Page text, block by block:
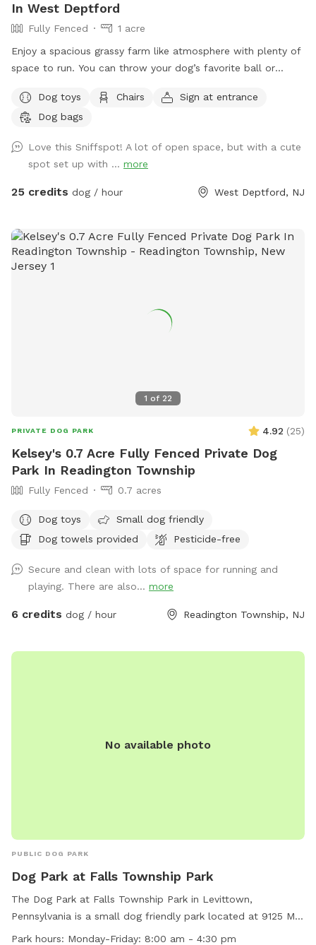
In West Deptford
Fully Fenced
1 acre
Enjoy a spacious grassy farm like atmosphere with plenty of
space to run. You can throw your dog’s favorite ball or
shaded tree! There is a view of chickens and maybe the
sound of a rooster once in a while 😉 for you to enjoy.
Dog toys Chairs
Sign at entrance
Dog bags
Love this Sniffspot! A lot of open space, but with a cute
spot set up with ... more
25 credits dog / hour West Deptford, NJ
1 of 22
PRIVATE DOG PARK 4.92 (25)
Kelsey's 0.7 Acre Fully Fenced Private Dog
Park In Readington Township
Fully Fenced 0.7 acres
Dog toys
Small dog friendly
Dog towels provided
Pesticide-free
Secure and clean with lots of space for running and
playing. There are also... more
6 credits dog / hour Readington Township, NJ
No available photo
PUBLIC DOG PARK
Dog Park at Falls Township Park
The Dog Park at Falls Township Park in Levittown,
Pennsylvania is a small dog friendly park located at 9125 Mill
Creek Rd. The park features a field for dogs to run and play.
Park hours: Monday-Friday: 8:00 am - 4:30 pm